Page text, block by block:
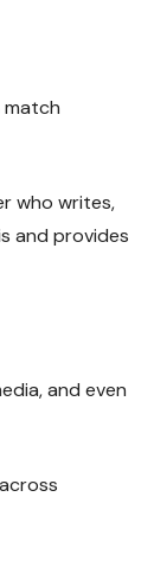
who writes,
and provides
and even